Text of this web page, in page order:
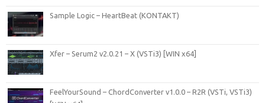
Sample Logic – HeartBeat (KONTAKT)
Xfer – Serum2 v2.0.21 – X (VSTi3) [WIN x64]
FeelYourSound – ChordConverter v1.0.0 – R2R (VSTi, VSTi3)